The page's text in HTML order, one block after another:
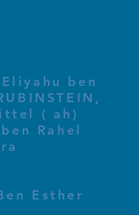
ben
( ah)
Rahel​
Esther